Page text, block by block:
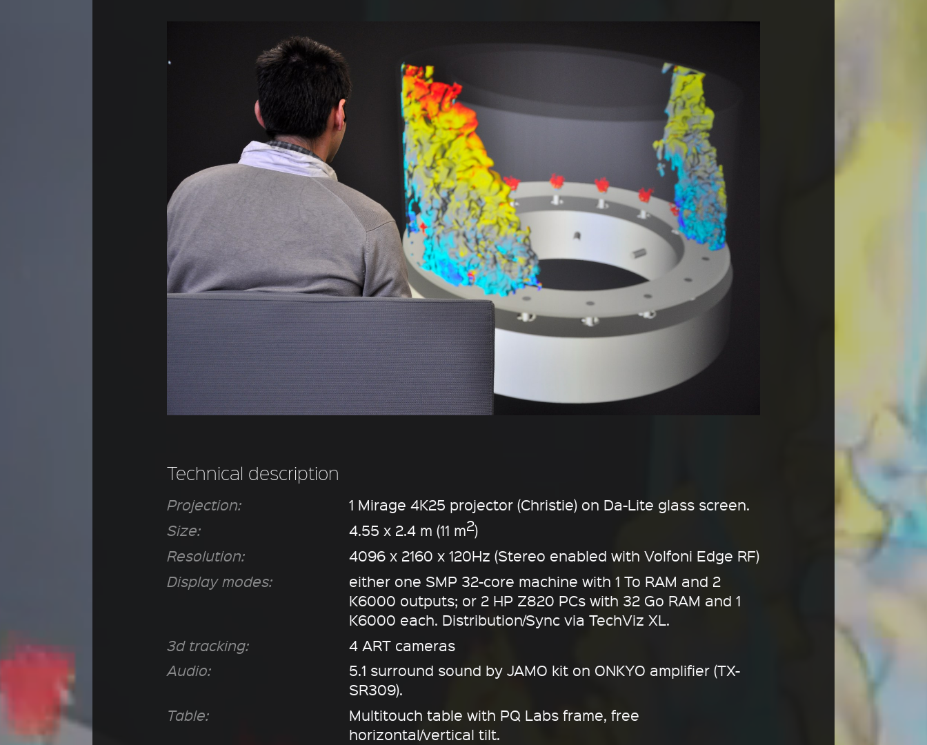
Technical description
Projection:
1 Mirage 4K25 projector (Christie) on Da-Lite glass screen.
Size:
4.55 x 2.4 m (11 m2)
Resolution:
4096 x 2160 x 120Hz (Stereo enabled with Volfoni Edge RF)
Display modes:
either one SMP 32-core machine with 1 To RAM and 2
K6000 outputs; or 2 HP Z820 PCs with 32 Go RAM and 1
K6000 each. Distribution/Sync via TechViz XL.
3d tracking:
4 ART cameras
Audio:
5.1 surround sound by JAMO kit on ONKYO amplifier (TX-
SR309).
Table:
Multitouch table with PQ Labs frame, free
horizontal/vertical tilt.